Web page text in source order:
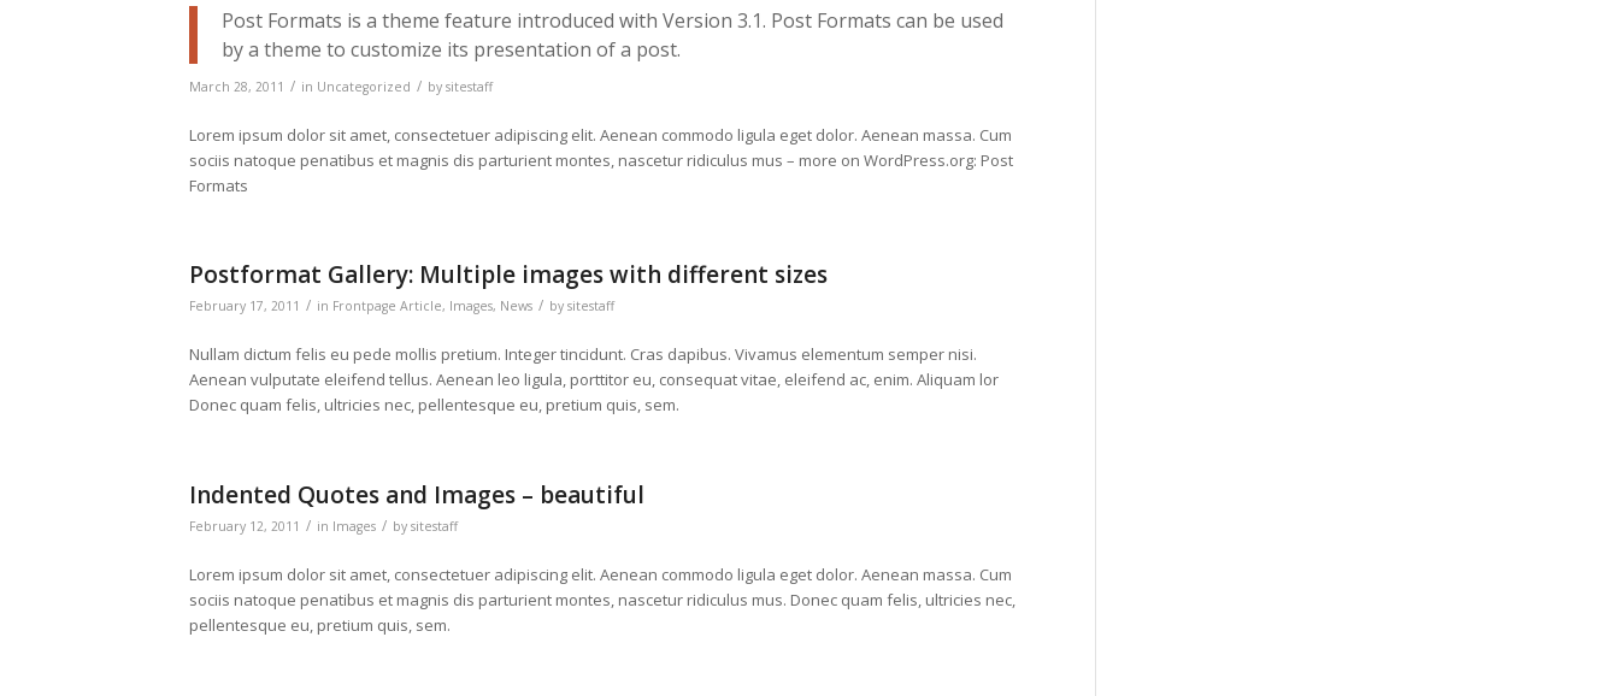
Post Formats is a theme feature introduced with Version 3.1. Post Formats can be used
by a theme to customize its presentation of a post.
March 28, 2011 / in Uncategorized / by sitestaff
Lorem ipsum dolor sit amet, consectetuer adipiscing elit. Aenean commodo ligula eget dolor. Aenean massa. Cum
sociis natoque penatibus et magnis dis parturient montes, nascetur ridiculus mus – more on WordPress.org: Post
Formats
Postformat Gallery: Multiple images with different sizes
February 17, 2011 / in Frontpage Article, Images, News / by sitestaff
Nullam dictum felis eu pede mollis pretium. Integer tincidunt. Cras dapibus. Vivamus elementum semper nisi.
Aenean vulputate eleifend tellus. Aenean leo ligula, porttitor eu, consequat vitae, eleifend ac, enim. Aliquam lor
Donec quam felis, ultricies nec, pellentesque eu, pretium quis, sem.
Indented Quotes and Images – beautiful
February 12, 2011 / in Images / by sitestaff
Lorem ipsum dolor sit amet, consectetuer adipiscing elit. Aenean commodo ligula eget dolor. Aenean massa. Cum
sociis natoque penatibus et magnis dis parturient montes, nascetur ridiculus mus. Donec quam felis, ultricies nec,
pellentesque eu, pretium quis, sem.